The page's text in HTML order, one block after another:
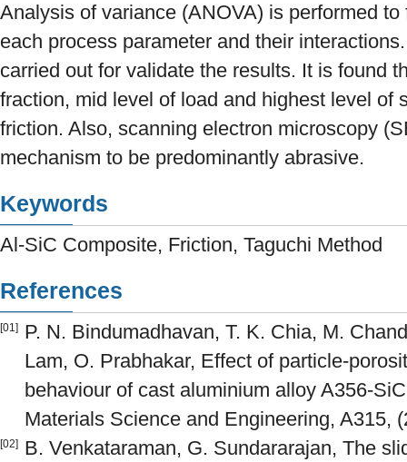
Analysis of variance (ANOVA) is performed
each process parameter and their
carried out for validate the results. It is found
fraction, mid level of load and highest level of
friction. Also, scanning electron microscopy
mechanism to be predominantly abrasive.
Keywords
Al-SiC Composite, Friction, Taguchi Method
References
[01]
P. N. Bindumadhavan, T. K. Chia, M.
Lam, O. Prabhakar, Effect of particle-
behaviour of cast aluminium alloy A356-
Materials Science and Engineering, A315,
[02]
B. Venkataraman, G. Sundararajan, The